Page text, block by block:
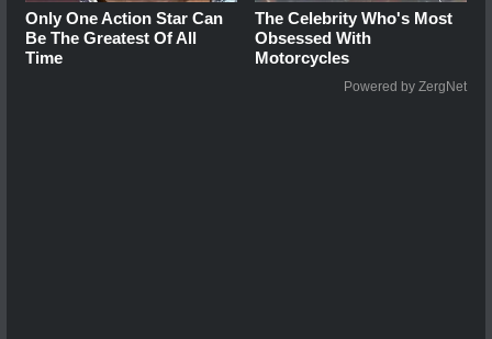
Only One Action Star Can
Be The Greatest Of All
Time
The Celebrity Who's Most
Obsessed With
Motorcycles
Powered by ZergNet